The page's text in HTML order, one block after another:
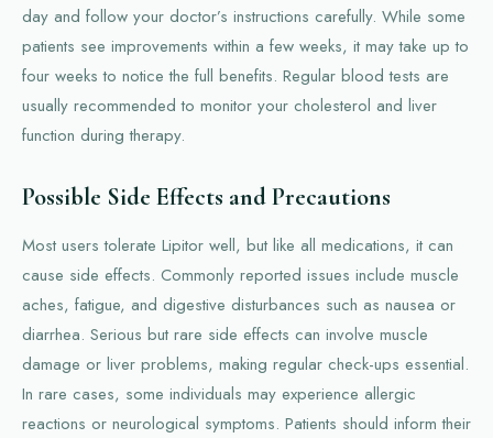
day and follow your doctor’s instructions carefully. While some
patients see improvements within a few weeks, it may take up to
four weeks to notice the full benefits. Regular blood tests are
usually recommended to monitor your cholesterol and liver
function during therapy.
Possible Side Effects and Precautions
Most users tolerate Lipitor well, but like all medications, it can
cause side effects. Commonly reported issues include muscle
aches, fatigue, and digestive disturbances such as nausea or
diarrhea. Serious but rare side effects can involve muscle
damage or liver problems, making regular check-ups essential.
In rare cases, some individuals may experience allergic
reactions or neurological symptoms. Patients should inform their